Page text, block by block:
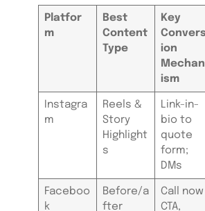
Platfor
m
Best
Content
Type
Key
Convers
ion
Mechan
ism
Instagra
m
Reels &
Story
Highlight
s
Link-in-
bio to
quote
form;
DMs
Faceboo
k
Before/a
fter
Call now
CTA,